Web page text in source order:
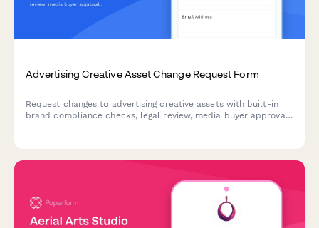
Advertising Creative Asset Change Request Form
Request changes to advertising creative assets with built-in
brand compliance checks, legal review, media buyer approval,